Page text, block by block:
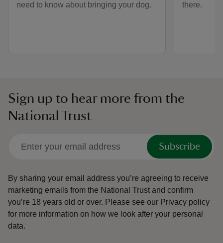
need to know about bringing your dog.
there.
Sign up to hear more from the
National Trust
Subscribe
By sharing your email address you’re agreeing to receive
marketing emails from the National Trust and confirm
you’re 18 years old or over. Please see our Privacy policy
for more information on how we look after your personal
data.